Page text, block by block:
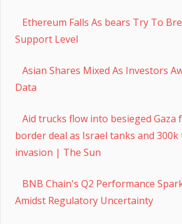
Ethereum Falls As bears Try To
Support Level
Asian Shares Mixed As Investors
Data
Aid trucks flow into besieged
border deal as Israel tanks and
invasion | The Sun
BNB Chain's Q2 Performance
Amidst Regulatory Uncertainty